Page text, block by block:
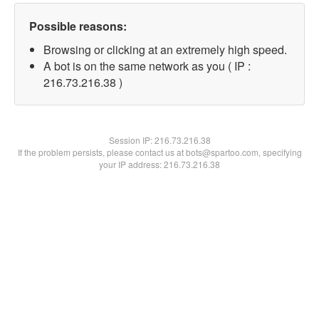
Possible reasons:
Browsing or clicking at an extremely high speed.
A bot is on the same network as you ( IP :
216.73.216.38 )
Session IP:216.73.216.38
If the problem persists, please contact us at bots@spartoo.com, specifying
your IP address: 216.73.216.38